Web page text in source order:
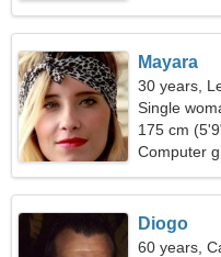
Mayara
30 years,
Single
175 cm
Computer
Diogo
60 years,